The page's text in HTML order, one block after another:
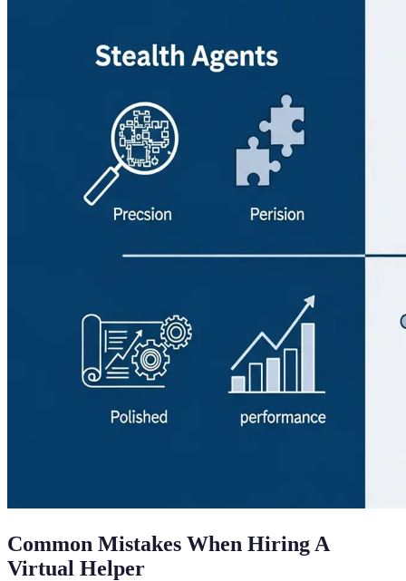
Common Mistakes When Hiring A
Virtual Helper